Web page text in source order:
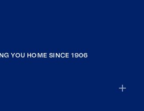
YOU HOME SINCE 1906